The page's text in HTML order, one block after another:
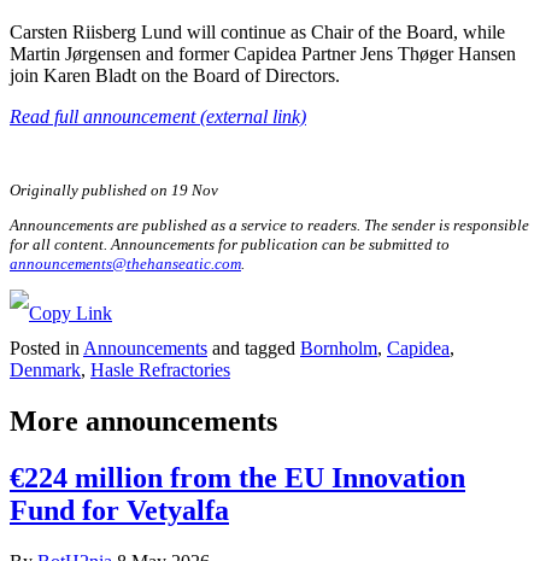
Carsten Riisberg Lund will continue as Chair of the Board, while
Martin Jørgensen and former Capidea Partner Jens Thøger Hansen
join Karen Bladt on the Board of Directors.
Read full announcement (external link)
Originally published on 19 Nov
Announcements are published as a service to readers. The sender is responsible
for all content. Announcements for publication can be submitted to
announcements@thehanseatic.com
Posted in Announcements and tagged Bornholm, Capidea,
Denmark, Hasle Refractories
More announcements
€224 million from the EU Innovation
Fund for Vetyalfa